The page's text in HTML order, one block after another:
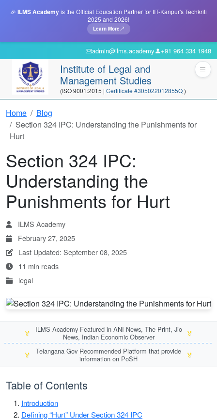
🎉 ILMS Academyis the Official Education Partner for IIT-Kanpur's Techkriti
2025 and 2026!
Learn More
admin@ilms.academy +91 964 334 1948
Institute of Legal and
Management Studies
(ISO 9001:2015 | Certificate #305022012855Q)
Home
Blog
Section 324 IPC: Understanding the Punishments for
Hurt
Section 324 IPC:
Understanding the
Punishments for Hurt
ILMS Academy
February 27, 2025
Last Updated: September 08, 2025
11 min reads
legal
🏅
ILMS Academy Featured in ANI News, The Print, Jio
News, Indian Economic Observer
🏅
🏅
Telangana Gov Recommended Platform that provide
information on PoSH
🏅
Table of Contents
Introduction
Defining “Hurt” Under Section 324 IPC